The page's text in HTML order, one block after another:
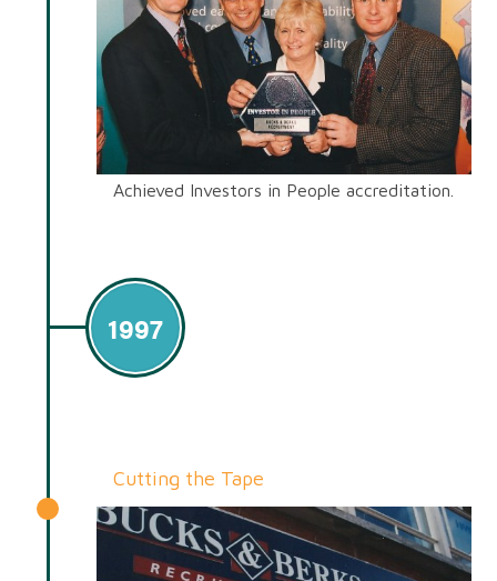
Achieved Investors in People accreditation.
1997
Cutting the Tape